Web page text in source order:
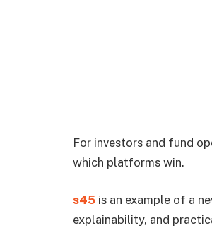
For investors and fund
which platforms win.
s45 is an example of a
explainability, and